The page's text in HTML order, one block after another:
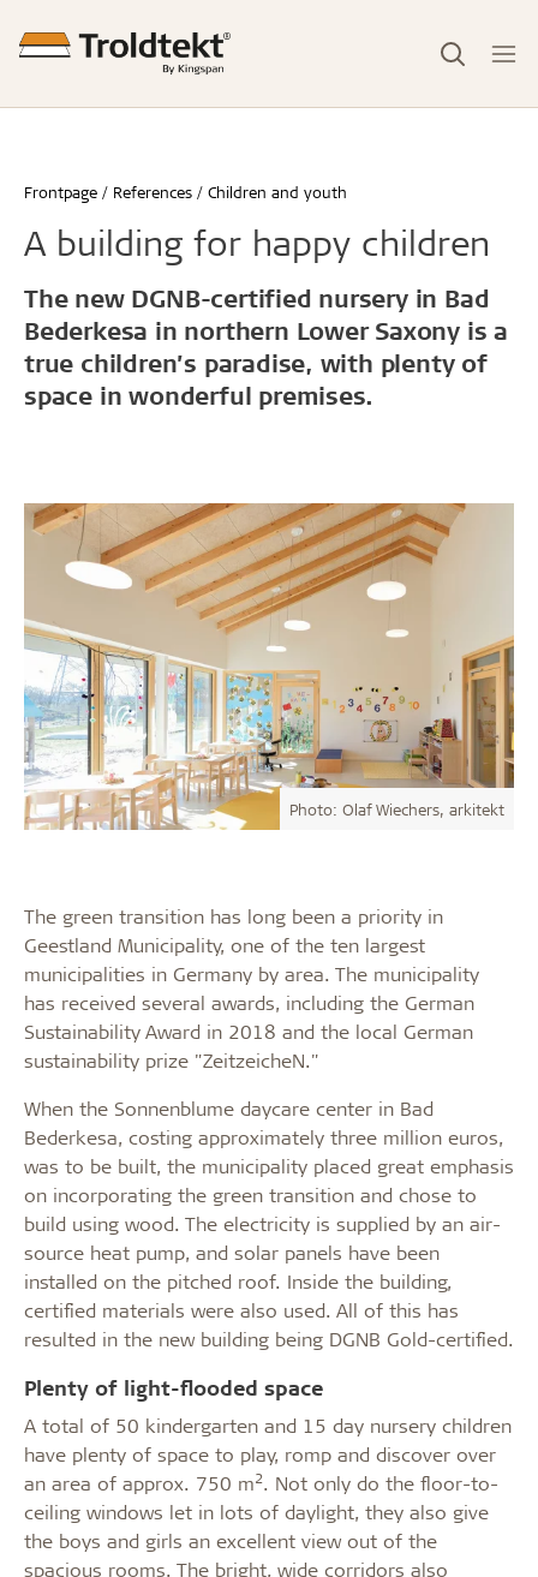
Frontpage References Children and youth
A building for happy children
The new DGNB-certified nursery in Bad
Bederkesa in northern Lower Saxony is a
true children’s paradise, with plenty of
space in wonderful premises.
Photo: Olaf Wiechers, arkitekt
The green transition has long been a priority in
Geestland Municipality, one of the ten largest
municipalities in Germany by area. The municipality
has received several awards, including the German
Sustainability Award in 2018 and the local German
sustainability prize "ZeitzeicheN."
When the Sonnenblume daycare center in Bad
Bederkesa, costing approximately three million euros,
was to be built, the municipality placed great emphasis
on incorporating the green transition and chose to
build using wood. The electricity is supplied by an air-
source heat pump, and solar panels have been
installed on the pitched roof. Inside the building,
certified materials were also used. All of this has
resulted in the new building being DGNB Gold-certified.
Plenty of light-flooded space
A total of 50 kindergarten and 15 day nursery children
have plenty of space to play, romp and discover over
an area of approx. 750 m2. Not only do the floor-to-
ceiling windows let in lots of daylight, they also give
the boys and girls an excellent view out of the
spacious rooms. The bright, wide corridors also